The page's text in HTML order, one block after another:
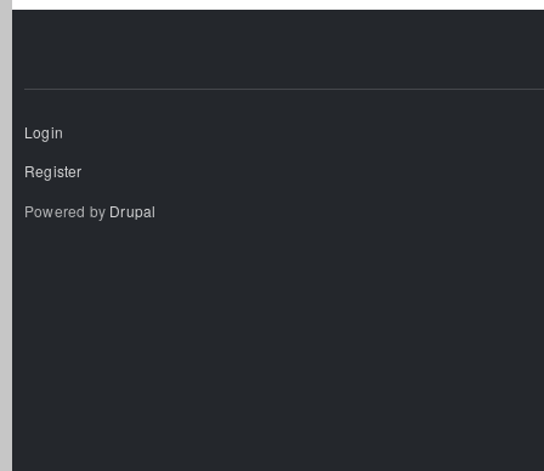
Login
Register
Powered by Drupal